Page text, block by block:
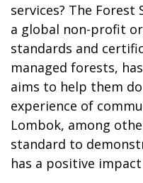
services? The Forest
a global non-profit
standards and
managed forests,
aims to help them
experience of
Lombok, among
standard to
has a positive